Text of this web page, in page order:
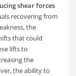
shear forces
recovering from
the
that could
lifts to
the
the ability to